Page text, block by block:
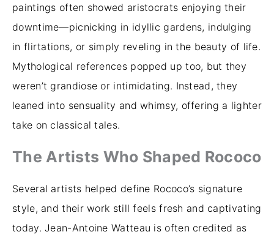
paintings often showed aristocrats enjoying their
downtime—picnicking in idyllic gardens, indulging
in flirtations, or simply reveling in the beauty of life.
Mythological references popped up too, but they
weren’t grandiose or intimidating. Instead, they
leaned into sensuality and whimsy, offering a lighter
take on classical tales.
The Artists Who Shaped Rococo
Several artists helped define Rococo’s signature
style, and their work still feels fresh and captivating
today. Jean-Antoine Watteau is often credited as